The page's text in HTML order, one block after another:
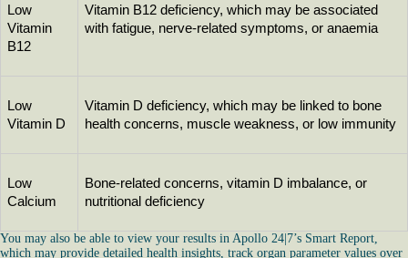
Low
Vitamin
B12
Vitamin B12 deficiency, which may be associated
with fatigue, nerve-related symptoms, or anaemia
Low
Vitamin D
Vitamin D deficiency, which may be linked to bone
health concerns, muscle weakness, or low immunity
Low
Calcium
Bone-related concerns, vitamin D imbalance, or
nutritional deficiency
You may also be able to view your results in Apollo 24|7’s Smart Report,
which may provide detailed health insights, track organ parameter values over